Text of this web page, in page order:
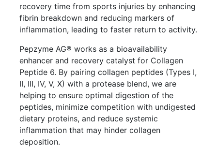
recovery time from sports injuries by enhancing
fibrin breakdown and reducing markers of
inflammation, leading to faster return to activity.
Pepzyme AG® works as a bioavailability
enhancer and recovery catalyst for Collagen
Peptide 6. By pairing collagen peptides (Types I,
II, III, IV, V, X) with a protease blend, we are
helping to ensure optimal digestion of the
peptides, minimize competition with undigested
dietary proteins, and reduce systemic
inflammation that may hinder collagen
deposition.